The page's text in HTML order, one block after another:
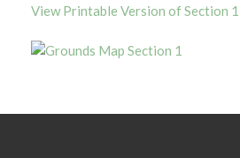
View Printable Version of Section 1